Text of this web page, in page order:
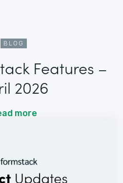
BLOG
Features –
2026
more